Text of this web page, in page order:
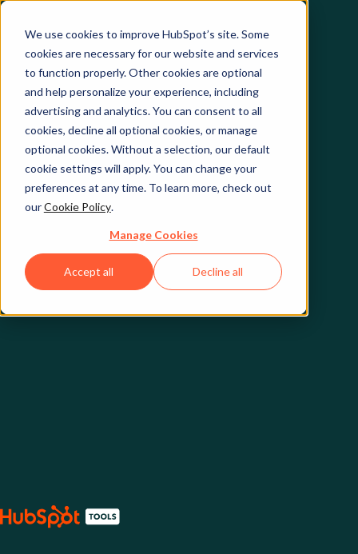
We use cookies to improve HubSpot’s site. Some
cookies are necessary for our website and services
to function properly. Other cookies are optional
and help personalize your experience, including
advertising and analytics. You can consent to all
cookies, decline all optional cookies, or manage
optional cookies. Without a selection, our default
cookie settings will apply. You can change your
preferences at any time. To learn more, check out
ourCookie Policy.
Manage Cookies
Accept all Decline all